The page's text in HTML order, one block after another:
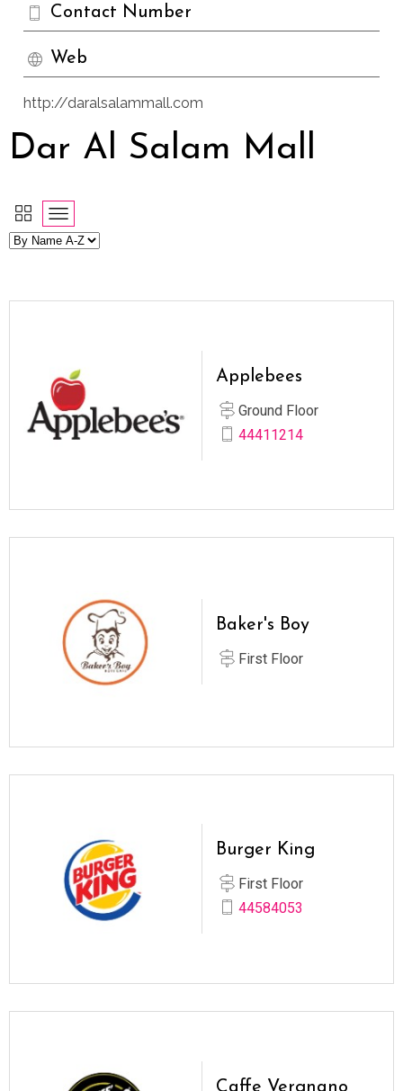
Contact Number
Web
http://daralsalammall.com
Dar Al Salam Mall
Applebees
Ground Floor
44411214
Baker's Boy
First Floor
Burger King
First Floor
44584053
Caffe Vergnano